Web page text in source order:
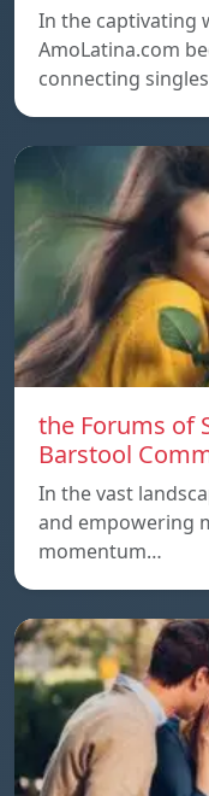
In the captivating
AmoLatina.com
connecting
the Forums of
Barstool
In the vast
and empowering
momentum…